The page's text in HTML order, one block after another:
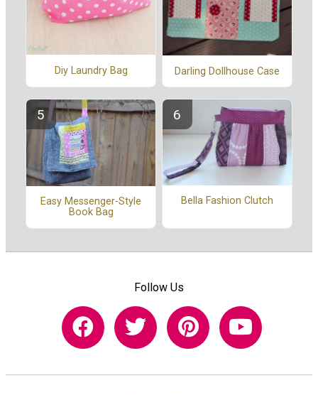
Diy Laundry Bag Darling Dollhouse Case
Easy Messenger-Style
Book Bag
Bella Fashion Clutch
Follow Us